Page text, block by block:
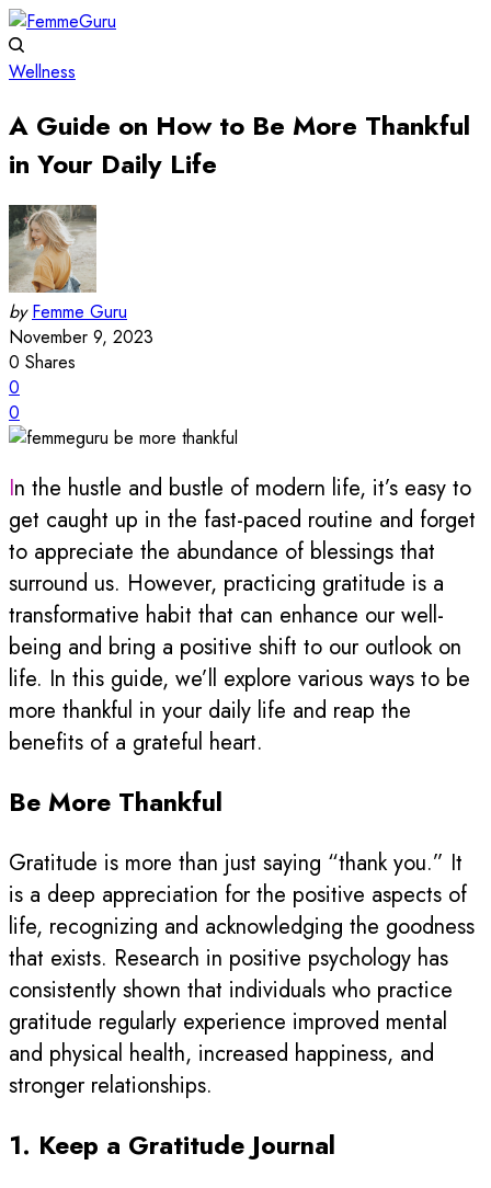
Wellness
A Guide on How to Be More Thankful
in Your Daily Life
by Femme Guru
November 9, 2023
0 Shares
0
0
In the hustle and bustle of modern life, it’s easy to
get caught up in the fast-paced routine and forget
to appreciate the abundance of blessings that
surround us. However, practicing gratitude is a
transformative habit that can enhance our well-
being and bring a positive shift to our outlook on
life. In this guide, we’ll explore various ways to be
more thankful in your daily life and reap the
benefits of a grateful heart.
Be More Thankful
Gratitude is more than just saying “thank you.” It
is a deep appreciation for the positive aspects of
life, recognizing and acknowledging the goodness
that exists. Research in positive psychology has
consistently shown that individuals who practice
gratitude regularly experience improved mental
and physical health, increased happiness, and
stronger relationships.
1. Keep a Gratitude Journal